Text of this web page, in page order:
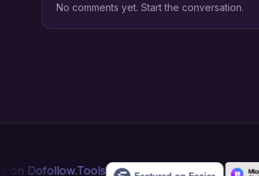
No comments yet. Start the conversation.